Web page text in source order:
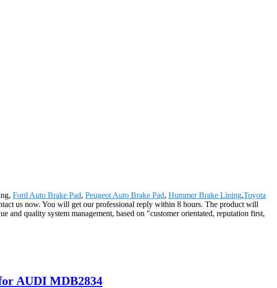
Ford Auto Brake Pad, Peugeot Auto Brake Pad, Hummer Brake Lining,Toyota
us now. You will get our professional reply within 8 hours. The product will
quality system management, based on "customer orientated, reputation first,
AUDI MDB2834